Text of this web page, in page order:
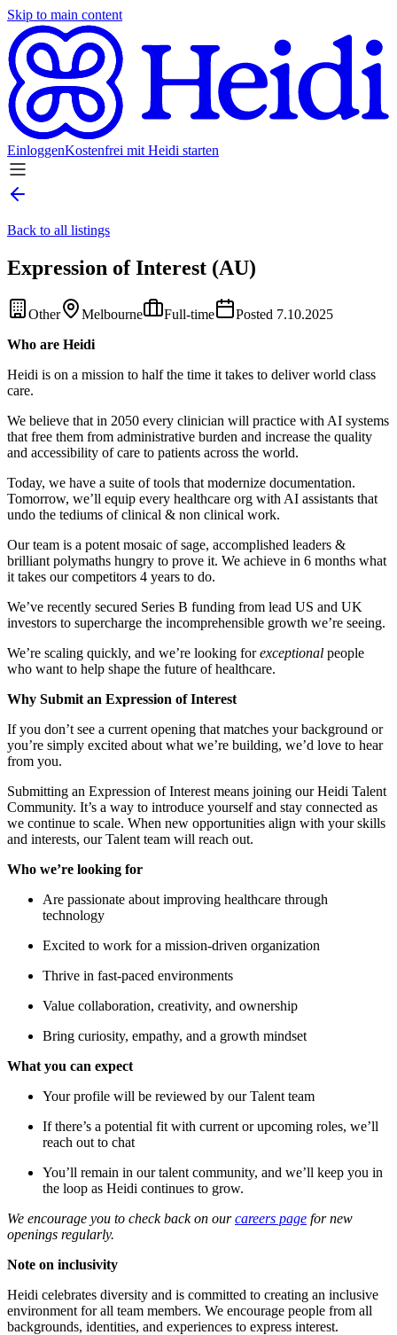
Skip to main content
EinloggenKostenfrei mit Heidi starten
Back to all listings
Expression of Interest (AU)
Other Melbourne Full-time
Posted 7.10.2025
Who are Heidi
Heidi is on a mission to half the time it takes to deliver world class
care.
We believe that in 2050 every clinician will practice with AI systems
that free them from administrative burden and increase the quality
and accessibility of care to patients across the world.
Today, we have a suite of tools that modernize documentation.
Tomorrow, we’ll equip every healthcare org with AI assistants that
undo the tediums of clinical & non clinical work.
Our team is a potent mosaic of sage, accomplished leaders &
brilliant polymaths hungry to prove it. We achieve in 6 months what
it takes our competitors 4 years to do.
We’ve recently secured Series B funding from lead US and UK
investors to supercharge the incomprehensible growth we’re seeing.
We’re scaling quickly, and we’re looking forexceptional people
who want to help shape the future of healthcare.
Why Submit an Expression of Interest
If you don’t see a current opening that matches your background or
you’re simply excited about what we’re building, we’d love to hear
from you.
Submitting an Expression of Interest means joining our Heidi Talent
Community. It’s a way to introduce yourself and stay connected as
we continue to scale. When new opportunities align with your skills
and interests, our Talent team will reach out.
Who we’re looking for
Are passionate about improving healthcare through
technology
Excited to work for a mission-driven organization
Thrive in fast-paced environments
Value collaboration, creativity, and ownership
Bring curiosity, empathy, and a growth mindset
What you can expect
Your profile will be reviewed by our Talent team
If there’s a potential fit with current or upcoming roles, we’ll
reach out to chat
You’ll remain in our talent community, and we’ll keep you in
the loop as Heidi continues to grow.
We encourage you to check back on ourcareers page for new
openings regularly.
Note on inclusivity
Heidi celebrates diversity and is committed to creating an inclusive
environment for all team members. We encourage people from all
backgrounds, identities, and experiences to express interest.